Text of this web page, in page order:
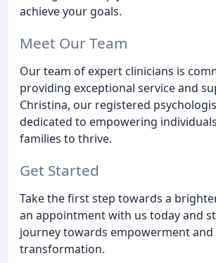
achieve your goals.
Meet Our Team
Our team of expert clinicians is
providing exceptional service and
Christina, our registered
dedicated to empowering
families to thrive.
Get Started
Take the first step towards a
an appointment with us today and
journey towards empowerment and
transformation.